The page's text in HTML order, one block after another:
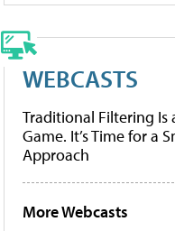
WEBCASTS
Traditional Filtering Is
Game. It’s Time for a
Approach
More Webcasts